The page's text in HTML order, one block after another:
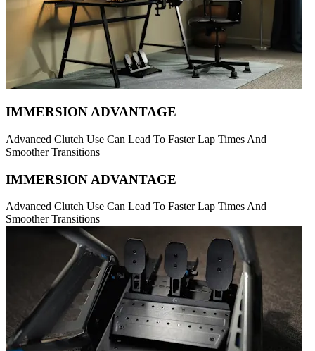
IMMERSION ADVANTAGE
Advanced Clutch Use Can Lead To Faster Lap Times And
Smoother Transitions
IMMERSION ADVANTAGE
Advanced Clutch Use Can Lead To Faster Lap Times And
Smoother Transitions